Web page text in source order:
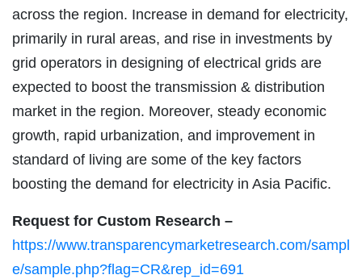
across the region. Increase in demand for electricity,
primarily in rural areas, and rise in investments by
grid operators in designing of electrical grids are
expected to boost the transmission & distribution
market in the region. Moreover, steady economic
growth, rapid urbanization, and improvement in
standard of living are some of the key factors
boosting the demand for electricity in Asia Pacific.
Request for Custom Research –
https://www.transparencymarketresearch.com/sampl
e/sample.php?flag=CR&rep_id=691